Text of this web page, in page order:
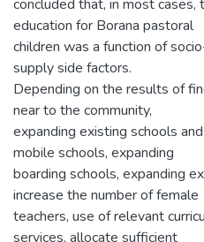
concluded that, in most cases,
education for Borana pastoral
children was a function of
supply side factors.
Depending on the results of
near to the community,
expanding existing schools
mobile schools, expanding
boarding schools, expanding
increase the number of female
teachers, use of relevant
services, allocate sufficient